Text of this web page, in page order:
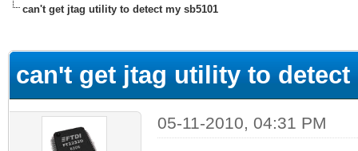
can't get jtag utility to detect my sb5101
can't get jtag utility to detect
05-11-2010, 04:31 PM